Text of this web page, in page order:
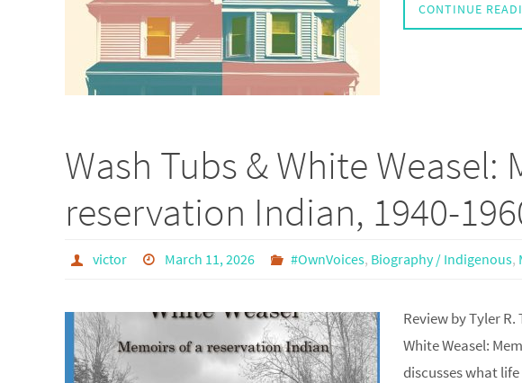
CONTINUE
Wash Tubs & White Weasel:
reservation Indian, 1940-
victor March 11, 2026 #OwnVoices, Biography / Indigenous,
Review by Tyler
White Weasel:
discusses what